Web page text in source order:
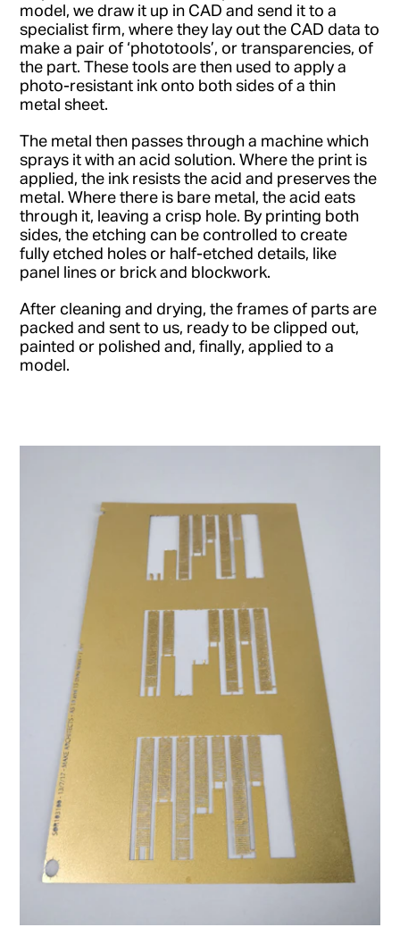
model, we draw it up in CAD and send it to a
specialist firm, where they lay out the CAD data to
make a pair of ‘phototools’, or transparencies, of
the part. These tools are then used to apply a
photo-resistant ink onto both sides of a thin
metal sheet.
The metal then passes through a machine which
sprays it with an acid solution. Where the print is
applied, the ink resists the acid and preserves the
metal. Where there is bare metal, the acid eats
through it, leaving a crisp hole. By printing both
sides, the etching can be controlled to create
fully etched holes or half-etched details, like
panel lines or brick and blockwork.
After cleaning and drying, the frames of parts are
packed and sent to us, ready to be clipped out,
painted or polished and, finally, applied to a
model.